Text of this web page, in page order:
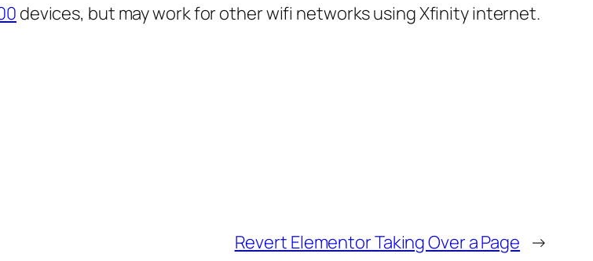
devices, but may work for other wifi networks using Xfinity internet.
Revert Elementor Taking Over a Page →